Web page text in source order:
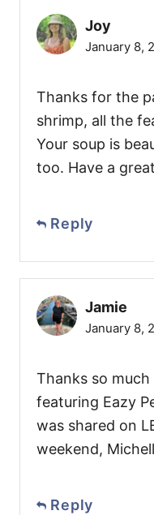
Joy
January 8,
Thanks for the
shrimp, all the
Your soup is
too. Have a
Reply
Jamie
January 8,
Thanks so
featuring Eazy
was shared on
weekend,
Reply